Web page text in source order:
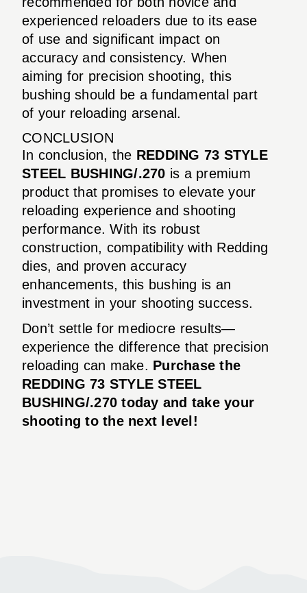
experienced reloaders due to its ease
of use and significant impact on
accuracy and consistency. When
aiming for precision shooting, this
bushing should be a fundamental part
of your reloading arsenal.
CONCLUSION
In conclusion, the REDDING 73 STYLE
STEEL BUSHING/.270 is a premium
product that promises to elevate your
reloading experience and shooting
performance. With its robust
construction, compatibility with Redding
dies, and proven accuracy
enhancements, this bushing is an
investment in your shooting success.
Don’t settle for mediocre results—
experience the difference that precision
reloading can make. Purchase the
REDDING 73 STYLE STEEL
BUSHING/.270 today and take your
shooting to the next level!